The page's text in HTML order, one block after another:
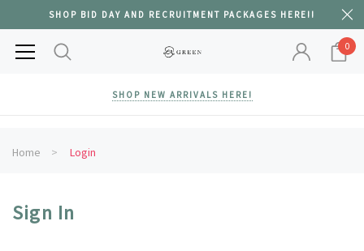
SHOP BID DAY AND RECRUITMENT PACKAGES HERE!!
0
SHOP NEW ARRIVALS HERE!
Home Login
Sign In